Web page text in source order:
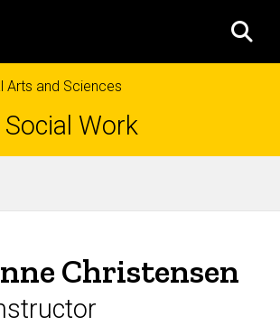
Arts and Sciences
Work
Christensen